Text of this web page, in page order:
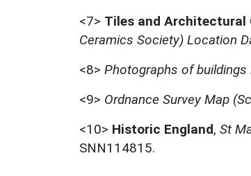
<7> Tiles and Architectural
Ceramics Society) Location
<8> Photographs of buildings
<9> Ordnance Survey Map
<10> Historic England, St
SNN114815.